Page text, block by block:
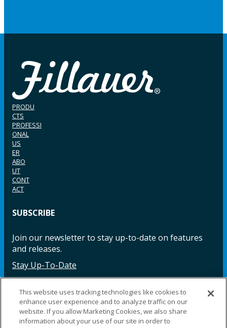
PRODU
CTS
PROFESSI
ONAL
US
ER
ABO
UT
CONT
ACT
SUBSCRIBE
Join our newsletter to stay up-to-date on features
and releases.
Stay Up-To-Date
Facebook InstagramLinkedIn YouTube LinkedIn
This website uses tracking technologies like cookies to
enhance user experience and to analyze traffic on our
website. If you allow Marketing Cookies, we also share
information about your use of our site in order to